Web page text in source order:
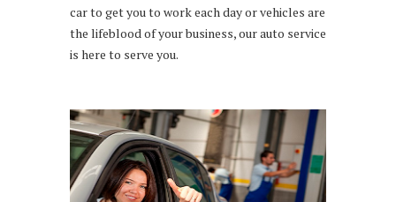
car to get you to work each day or vehicles are
the lifeblood of your business, our auto service
is here to serve you.